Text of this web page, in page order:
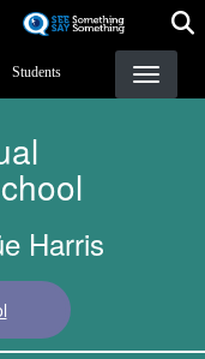
Students
Harris